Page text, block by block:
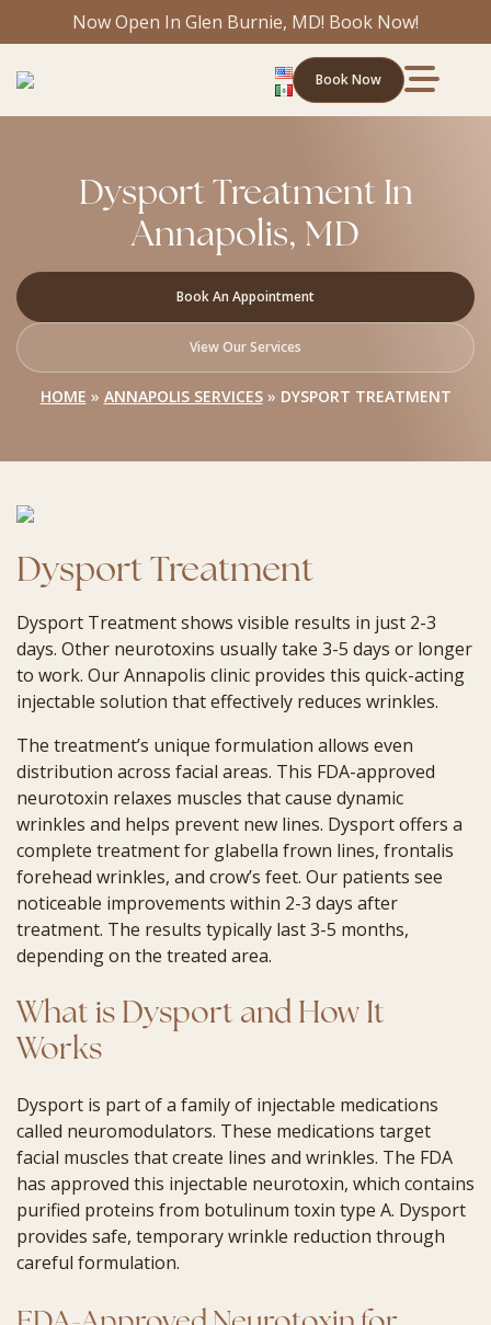
Now Open In Glen Burnie, MD! Book Now!
Book Now
Dysport Treatment In
Annapolis, MD
Book An Appointment
View Our Services
HOME » ANNAPOLIS SERVICES» DYSPORT TREATMENT
Dysport Treatment
Dysport Treatment shows visible results in just 2-3
days. Other neurotoxins usually take 3-5 days or longer
to work. Our Annapolis clinic provides this quick-acting
injectable solution that effectively reduces wrinkles.
The treatment’s unique formulation allows even
distribution across facial areas. This FDA-approved
neurotoxin relaxes muscles that cause dynamic
wrinkles and helps prevent new lines. Dysport offers a
complete treatment for glabella frown lines, frontalis
forehead wrinkles, and crow’s feet. Our patients see
noticeable improvements within 2-3 days after
treatment. The results typically last 3-5 months,
depending on the treated area.
What is Dysport and How It
Works
Dysport is part of a family of injectable medications
called neuromodulators. These medications target
facial muscles that create lines and wrinkles. The FDA
has approved this injectable neurotoxin, which contains
purified proteins from botulinum toxin type A. Dysport
provides safe, temporary wrinkle reduction through
careful formulation.